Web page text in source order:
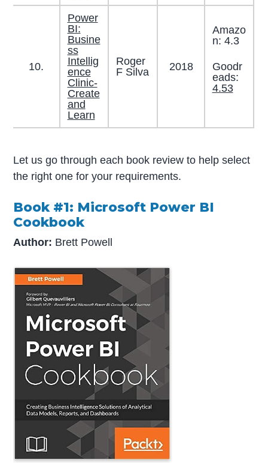
10.
Power
BI:
Busine
ss
Intellig
ence
Clinic-
Create
and
Learn
Roger
F Silva
2018
Amazo
n: 4.3
Goodr
eads:
4.53
Let us go through each book review to help select
the right one for your requirements.
Book #1: Microsoft Power BI
Cookbook
Author: Brett Powell